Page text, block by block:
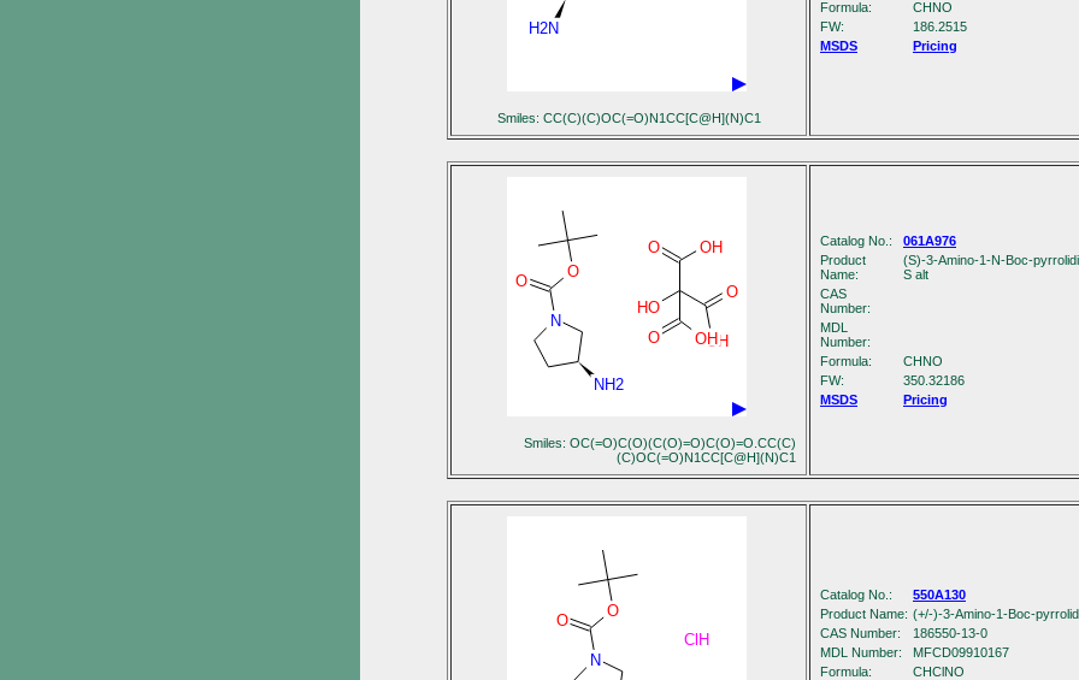
H2N
Smiles: CC(C)(C)OC(=O)N1CC[C@H](N)C1
Formula:
CHNO
FW:
186.2515
MSDS
Pricing
OH
O
HO
OH
O
OH
O
O
O
N
NH2
Smiles: OC(=O)C(O)(C(O)=O)C(O)=O.CC(C)
(C)OC(=O)N1CC[C@H](N)C1
Catalog No.:
061A976
Product
Name:
(S)-3-Amino-1-N-Boc-
S alt
CAS
Number:
MDL
Number:
Formula:
CHNO
FW:
350.32186
MSDS
Pricing
ClH
O
O
N
Catalog No.:
550A130
Product Name: (+/-)-3-Amino-1-Boc-
CAS Number:
186550-13-0
MDL Number:
MFCD09910167
Formula:
CHClNO